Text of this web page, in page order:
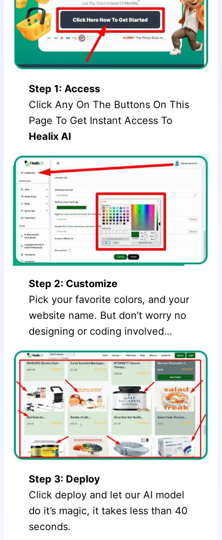
Step 1: Access
Click Any On The Buttons On This
Page To Get Instant Access To
Healix AI
Step 2: Customize
Pick your favorite colors, and your
website name. But don’t worry no
designing or coding involved…
Step 3: Deploy
Click deploy and let our AI model
do it’s magic, it takes less than 40
seconds.